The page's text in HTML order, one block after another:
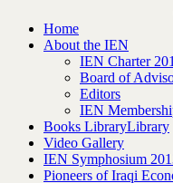
Home
About the IEN
IEN Charter
Board of
Editors
IEN
Books LibraryLibrary
Video Gallery
IEN Symphosium
Pioneers of Iraqi